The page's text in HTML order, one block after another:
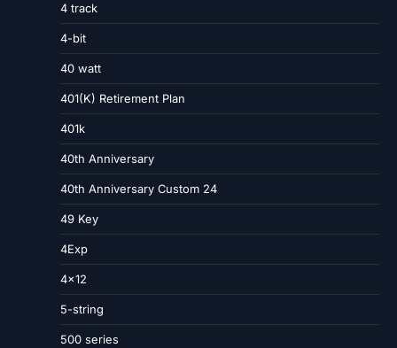
4 track
4-bit
40 watt
401(K) Retirement Plan
401k
40th Anniversary
40th Anniversary Custom 24
49 Key
4Exp
4×12
5-string
500 series